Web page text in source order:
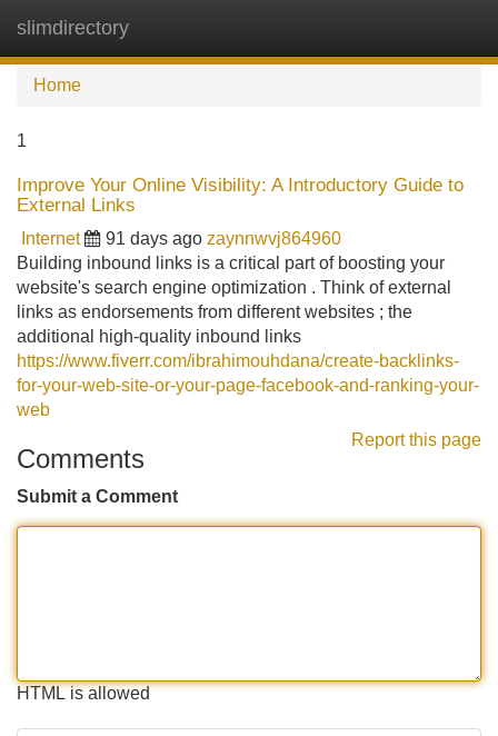
slimdirectory
Home
1
Improve Your Online Visibility: A Introductory Guide to
External Links
Internet 91 days ago zaynnwvj864960
Building inbound links is a critical part of boosting your
website's search engine optimization . Think of external
links as endorsements from different websites ; the
additional high-quality inbound links
https://www.fiverr.com/ibrahimouhdana/create-backlinks-
for-your-web-site-or-your-page-facebook-and-ranking-your-
web
Report this page
Comments
Submit a Comment
HTML is allowed